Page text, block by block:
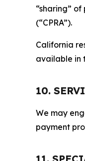
“sharing”
(“CPRA”).
California
available in
10.
We may
payment